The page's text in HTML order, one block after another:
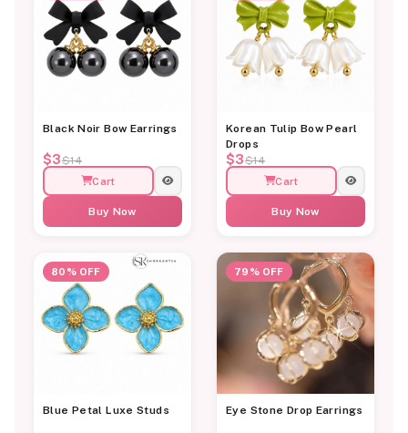
Black Noir Bow Earrings
$3$14
Cart
Buy Now
Korean Tulip Bow Pearl
Drops
$3$14
Cart
Buy Now
80% OFF
Blue Petal Luxe Studs
79% OFF
Eye Stone Drop Earrings